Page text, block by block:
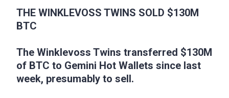
THE WINKLEVOSS TWINS SOLD $130M
BTC
The Winklevoss Twins transferred $130M
of BTC to Gemini Hot Wallets since last
week, presumably to sell.